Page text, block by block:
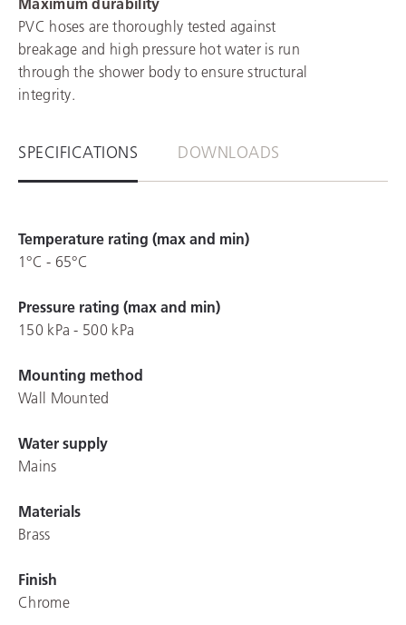
PVC hoses are thoroughly tested against
breakage and high pressure hot water is run
through the shower body to ensure structural
integrity.
SPECIFICATIONS DOWNLOADS
Temperature rating (max and min)
1°C - 65°C
Pressure rating (max and min)
150 kPa - 500 kPa
Mounting method
Wall Mounted
Water supply
Mains
Materials
Brass
Finish
Chrome